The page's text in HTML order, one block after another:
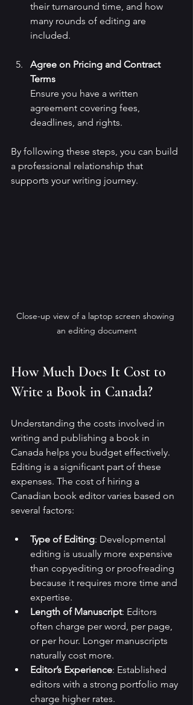
their turnaround time, and how
many rounds of editing are
included.
Agree on Pricing and Contract
Terms
Ensure you have a written
agreement covering fees,
deadlines, and rights.
By following these steps, you can build
a professional relationship that
supports your writing journey.
Close-up view of a laptop screen showing
an editing document
How Much Does It Cost to
Write a Book in Canada?
Understanding the costs involved in
writing and publishing a book in
Canada helps you budget effectively.
Editing is a significant part of these
expenses. The cost of hiring a
Canadian book editor varies based on
several factors:
Type of Editing: Developmental
editing is usually more expensive
than copyediting or proofreading
because it requires more time and
expertise.
Length of Manuscript: Editors
often charge per word, per page,
or per hour. Longer manuscripts
naturally cost more.
Editor’s Experience: Established
editors with a strong portfolio may
charge higher rates.